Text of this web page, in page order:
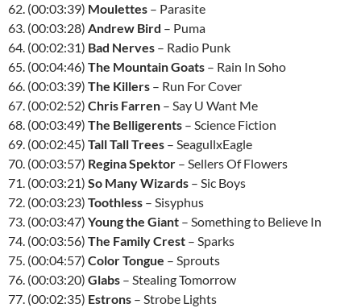
62. (00:03:39) Moulettes – Parasite
63. (00:03:28) Andrew Bird – Puma
64. (00:02:31) Bad Nerves – Radio Punk
65. (00:04:46) The Mountain Goats – Rain In Soho
66. (00:03:39) The Killers – Run For Cover
67. (00:02:52) Chris Farren – Say U Want Me
68. (00:03:49) The Belligerents – Science Fiction
69. (00:02:45) Tall Tall Trees – SeagullxEagle
70. (00:03:57) Regina Spektor – Sellers Of Flowers
71. (00:03:21) So Many Wizards – Sic Boys
72. (00:03:23) Toothless – Sisyphus
73. (00:03:47) Young the Giant – Something to Believe In
74. (00:03:56) The Family Crest – Sparks
75. (00:04:57) Color Tongue – Sprouts
76. (00:03:20) Glabs – Stealing Tomorrow
77. (00:02:35) Estrons – Strobe Lights